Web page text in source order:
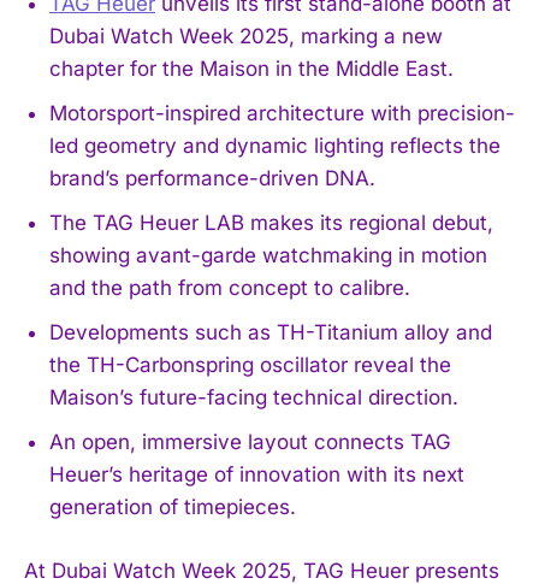
Dubai Watch Week 2025, marking a new
chapter for the Maison in the Middle East.
Motorsport-inspired architecture with precision-
led geometry and dynamic lighting reflects the
brand’s performance-driven DNA.
The TAG Heuer LAB makes its regional debut,
showing avant-garde watchmaking in motion
and the path from concept to calibre.
Developments such as TH-Titanium alloy and
the TH-Carbonspring oscillator reveal the
Maison’s future-facing technical direction.
An open, immersive layout connects TAG
Heuer’s heritage of innovation with its next
generation of timepieces.
At Dubai Watch Week 2025, TAG Heuer presents